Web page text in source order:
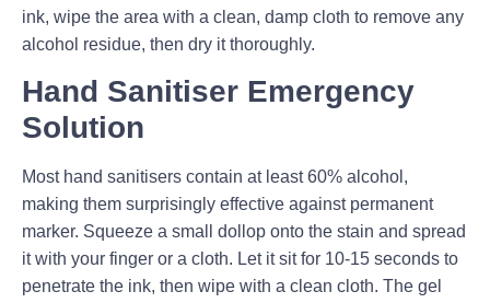
ink, wipe the area with a clean, damp cloth to remove any
alcohol residue, then dry it thoroughly.
Hand Sanitiser Emergency
Solution
Most hand sanitisers contain at least 60% alcohol,
making them surprisingly effective against permanent
marker. Squeeze a small dollop onto the stain and spread
it with your finger or a cloth. Let it sit for 10-15 seconds to
penetrate the ink, then wipe with a clean cloth. The gel